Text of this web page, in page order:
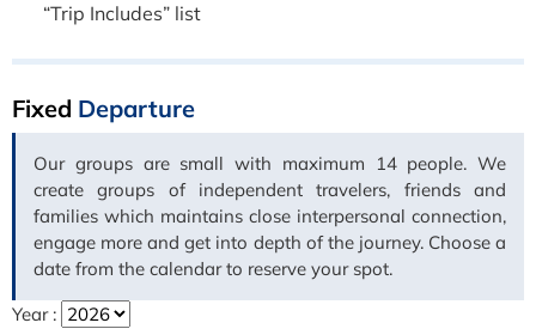
“Trip Includes” list
Fixed Departure
Our groups are small with maximum 14 people. We
create groups of independent travelers, friends and
families which maintains close interpersonal connection,
engage more and get into depth of the journey. Choose a
date from the calendar to reserve your spot.
Year :